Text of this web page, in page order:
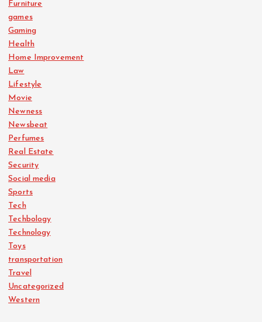
Furniture
games
Gaming
Health
Home Improvement
Law
Lifestyle
Movie
Newness
Newsbeat
Perfumes
Real Estate
Security
Social media
Sports
Tech
Techbology
Technology
Toys
transportation
Travel
Uncategorized
Western